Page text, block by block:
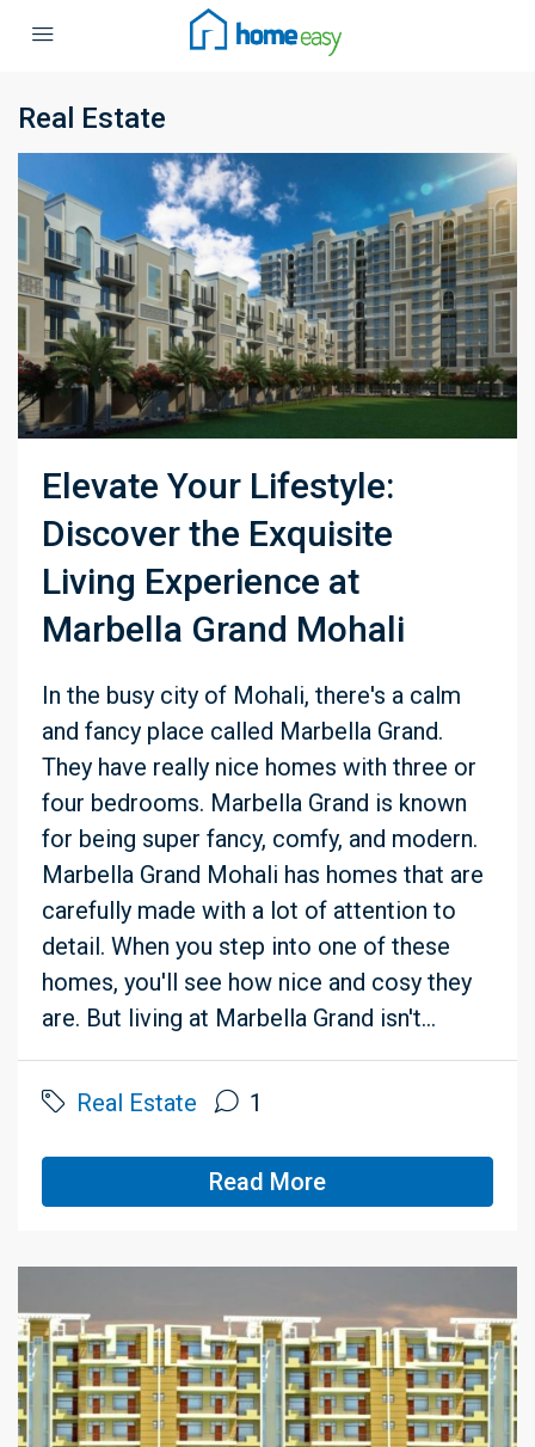
Real Estate
Elevate Your Lifestyle:
Discover the Exquisite
Living Experience at
Marbella Grand Mohali
In the busy city of Mohali, there's a calm
and fancy place called Marbella Grand.
They have really nice homes with three or
four bedrooms. Marbella Grand is known
for being super fancy, comfy, and modern.
Marbella Grand Mohali has homes that are
carefully made with a lot of attention to
detail. When you step into one of these
homes, you'll see how nice and cosy they
are. But living at Marbella Grand isn't...
Real Estate 1
Read More